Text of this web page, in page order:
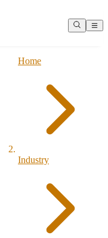
Home
Industry